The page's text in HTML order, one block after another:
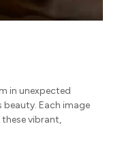
in unexpected
beauty. Each image
vibrant,